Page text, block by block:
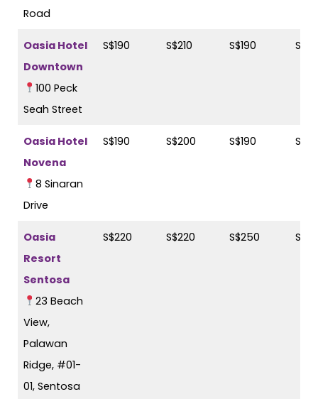
Road
Oasia Hotel
Downtown
100 Peck
Seah Street
S$190 S$210 S$190
Oasia Hotel
Novena
8 Sinaran
Drive
S$190 S$200 S$190
Oasia
Resort
Sentosa
23 Beach
View,
Palawan
Ridge, #01-
01, Sentosa
S$220 S$220 S$250